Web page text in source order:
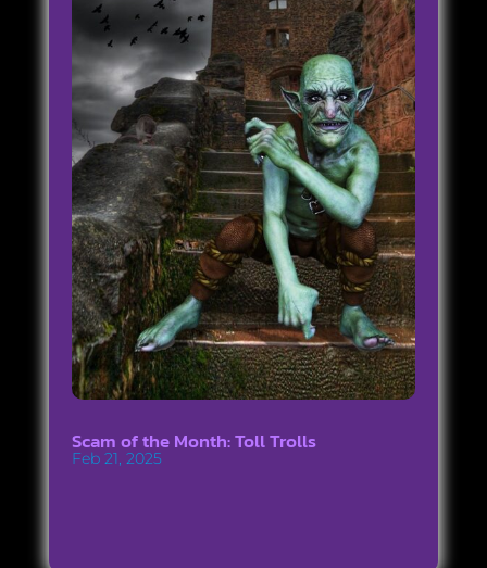
Scam of the Month: Toll Trolls
Feb 21, 2025